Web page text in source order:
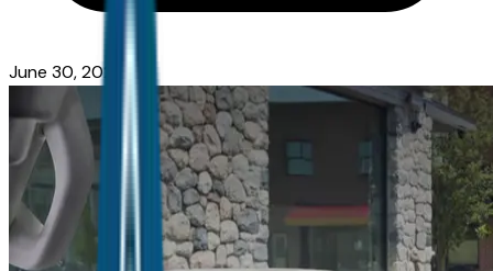
June 30, 2026